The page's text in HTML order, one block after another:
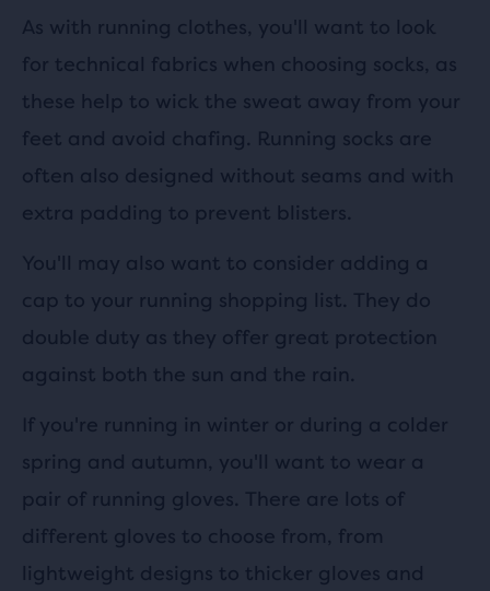
As with running clothes, you'll want to look
for technical fabrics when choosing socks, as
these help to wick the sweat away from your
feet and avoid chafing. Running socks are
often also designed without seams and with
extra padding to prevent blisters.
You'll may also want to consider adding a
cap to your running shopping list. They do
double duty as they offer great protection
against both the sun and the rain.
If you're running in winter or during a colder
spring and autumn, you'll want to wear a
pair of running gloves. There are lots of
different gloves to choose from, from
lightweight designs to thicker gloves and